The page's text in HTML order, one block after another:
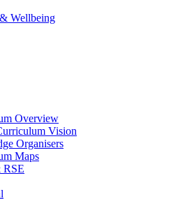
Wellbeing
Overview
Vision
Organisers
Maps
RSE